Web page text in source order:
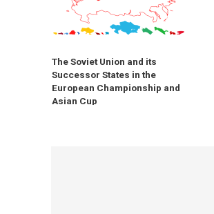
The Soviet Union and its
Successor States in the
European Championship and
Asian Cup